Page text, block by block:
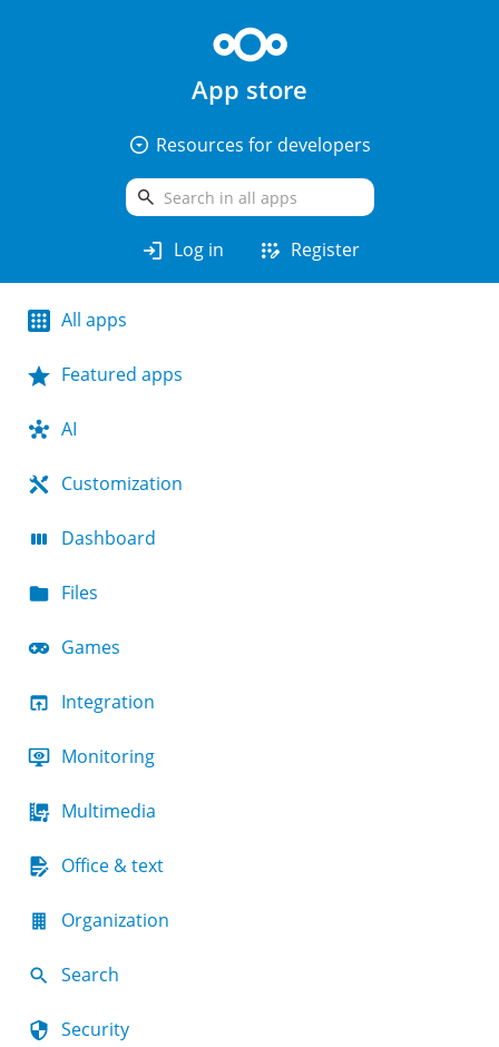
App store
arrow_drop_down_circle Resources for developers
search
login Log in app_registration Register
All apps
Featured apps
AI
Customization
Dashboard
Files
Games
Integration
Monitoring
Multimedia
Office & text
Organization
Search
Security